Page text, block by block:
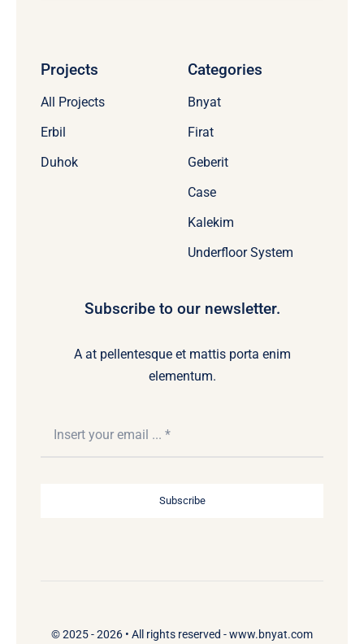
Projects
All Projects
Erbil
Duhok
Categories
Bnyat
Firat
Geberit
Case
Kalekim
Underfloor System
Subscribe to our newsletter.
A at pellentesque et mattis porta enim
elementum.
Subscribe
© 2025 - 2026 • All rights reserved - www.bnyat.com